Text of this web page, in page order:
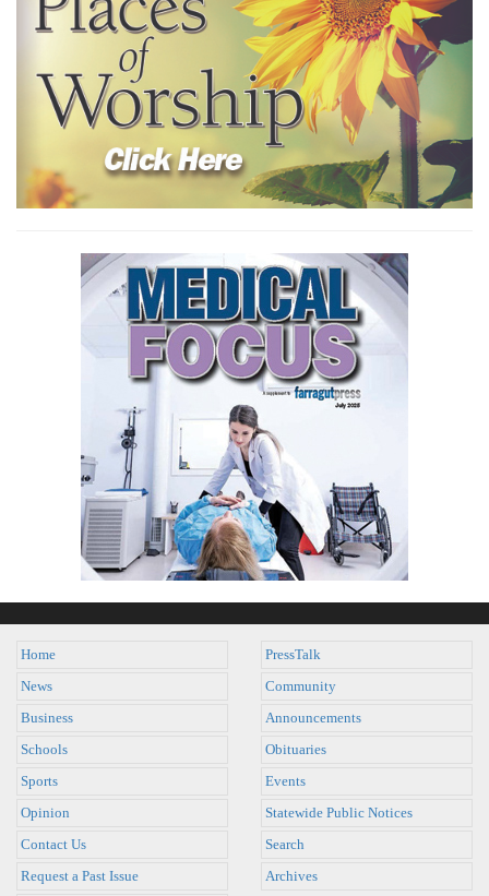
Home
News
Business
Schools
Sports
Opinion
PressTalk
Community
Announcements
Obituaries
Events
Statewide Public Notices
Contact Us
Request a Past Issue
Search
Archives